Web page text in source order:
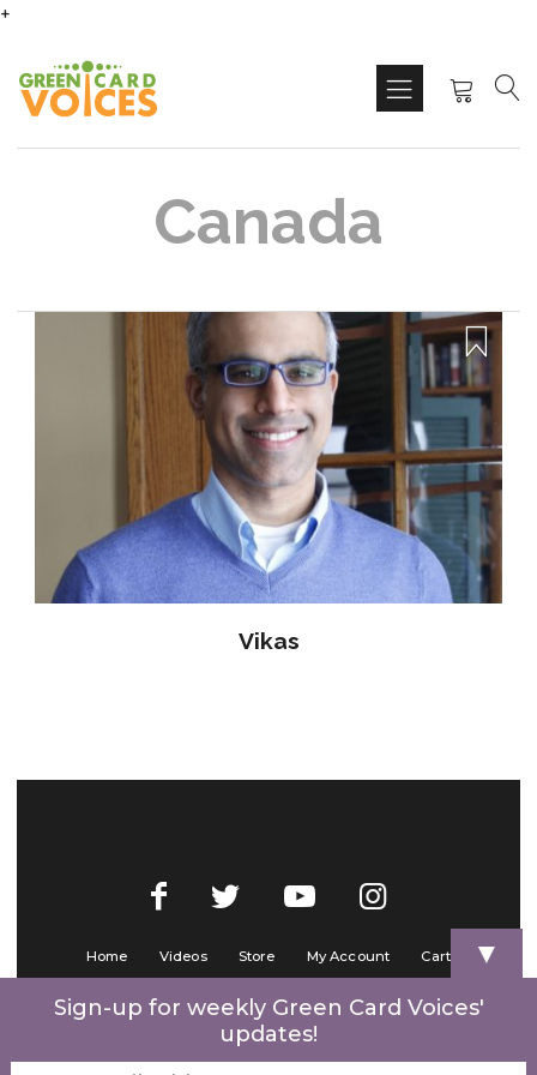
+
Canada
Vikas
Home Videos Store My Account
Cart
© 2022 Green Card Voices. Website by
▼
Sign-up for weekly Green Card Voices'
updates!